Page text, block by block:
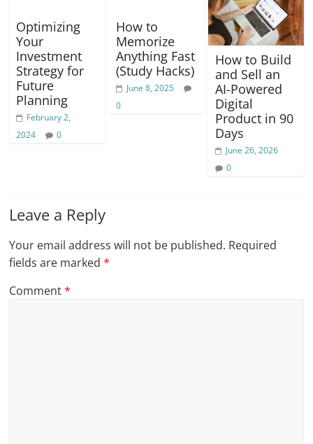
Optimizing
Your
Investment
Strategy for
Future
Planning
February 2,
2024
0
How to
Memorize
Anything Fast
(Study Hacks)
June 8, 2025
0
How to Build
and Sell an
AI-Powered
Digital
Product in 90
Days
June 26, 2026
0
Leave a Reply
Your email address will not be published. Required
fields are marked*
Comment*